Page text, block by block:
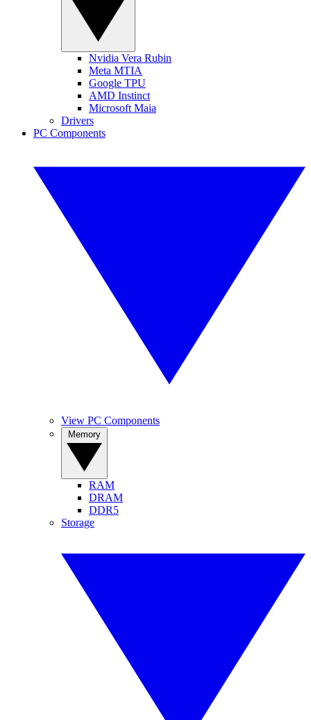
Nvidia Vera Rubin
Meta MTIA
Google TPU
AMD Instinct
Microsoft Maia
Drivers
PC Components
View PC Components
RAM
DRAM
DDR5
Storage